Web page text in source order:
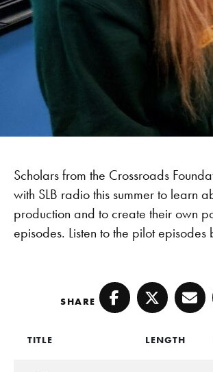
Scholars from the Crossroads
with SLB radio this summer to learn
production and to create their own
episodes. Listen to the pilot episodes
SHARE Facebook
Twitter
TITLE LENGTH